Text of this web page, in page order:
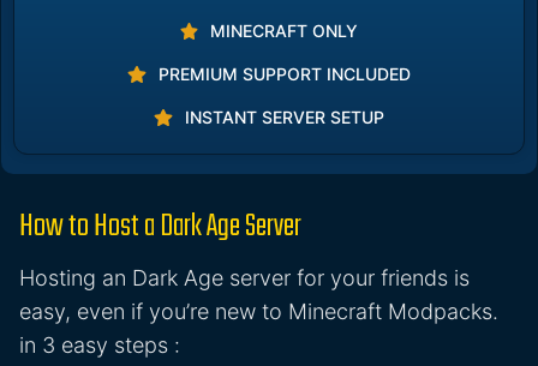
MINECRAFT ONLY
PREMIUM SUPPORT INCLUDED
INSTANT SERVER SETUP
How to Host a Dark Age Server
Hosting an Dark Age server for your friends is
easy, even if you’re new to Minecraft Modpacks.
in 3 easy steps :